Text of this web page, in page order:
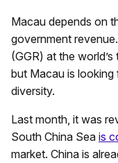
Macau depends on
government
(GGR) at the
but Macau is
diversity.
Last month, it was
South China Sea is
market. China is